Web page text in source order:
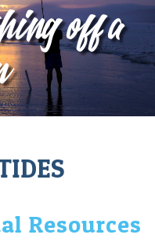
off a
Resources